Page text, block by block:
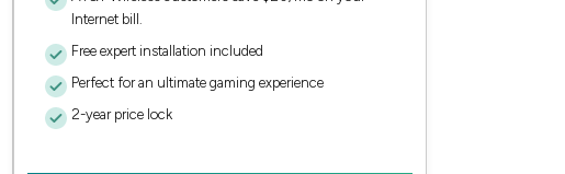
Internet bill.
Free expert installation included
Perfect for an ultimate gaming experience
2-year price lock